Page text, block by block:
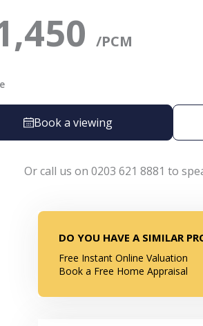
/PCM
Book a viewing
Or call us on 0203 621 8881 to
DO YOU HAVE A SIMILAR
Free Instant Online Valuation
Book a Free Home Appraisal